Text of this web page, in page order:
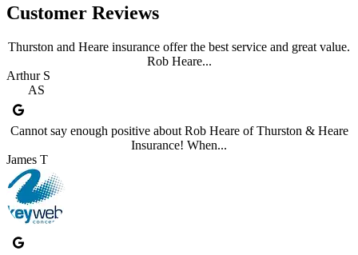
Customer Reviews
Thurston and Heare insurance offer the best service and great value.
Rob Heare...
Arthur S
AS
Cannot say enough positive about Rob Heare of Thurston & Heare
Insurance! When...
James T